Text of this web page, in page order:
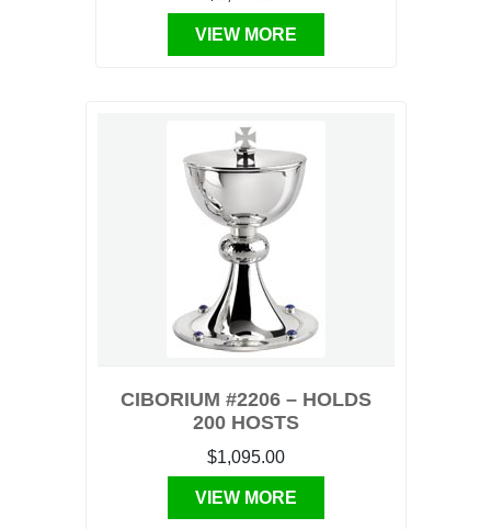
VIEW MORE
CIBORIUM #2206 – HOLDS
200 HOSTS
$1,095.00
VIEW MORE